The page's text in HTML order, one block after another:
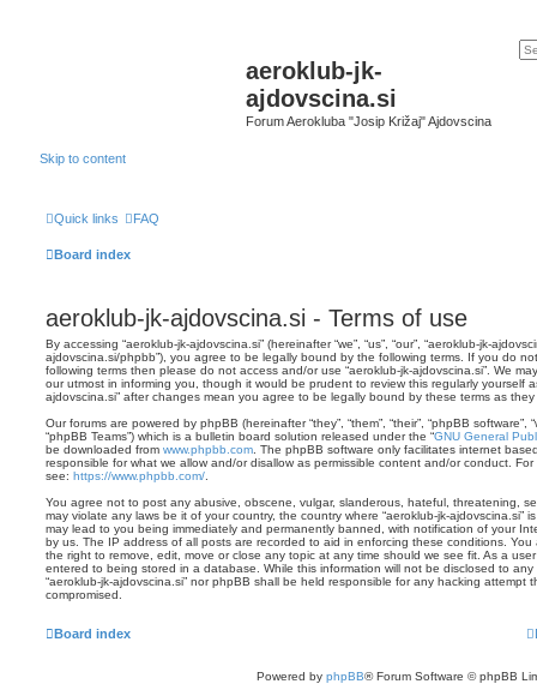
aeroklub-jk-
ajdovscina.si
Forum Aerokluba "Josip Križaj" Ajdovscina
Skip to content
Quick links FAQ
Board index
aeroklub-jk-ajdovscina.si - Terms of use
By accessing “aeroklub-jk-ajdovscina.si” (hereinafter “we”, “us”, “our”, “aeroklub-jk-
ajdovscina.si/phpbb”), you agree to be legally bound by the following terms. If you do
following terms then please do not access and/or use “aeroklub-jk-ajdovscina.si”. We
our utmost in informing you, though it would be prudent to review this regularly yourself
ajdovscina.si” after changes mean you agree to be legally bound by these terms as
Our forums are powered by phpBB (hereinafter “they”, “them”, “their”, “phpBB software”,
“phpBB Teams”) which is a bulletin board solution released under the “GNU General
be downloaded from www.phpbb.com . The phpBB software only facilitates internet
responsible for what we allow and/or disallow as permissible content and/or conduct.
see: https://www.phpbb.com/
You agree not to post any abusive, obscene, vulgar, slanderous, hateful, threatening,
may violate any laws be it of your country, the country where “aeroklub-jk-ajdovscina.si”
may lead to you being immediately and permanently banned, with notification of your
by us. The IP address of all posts are recorded to aid in enforcing these conditions. You
the right to remove, edit, move or close any topic at any time should we see fit. As a
entered to being stored in a database. While this information will not be disclosed to
“aeroklub-jk-ajdovscina.si” nor phpBB shall be held responsible for any hacking attempt
compromised.
Board index
Powered by phpBB® Forum Software © phpBB